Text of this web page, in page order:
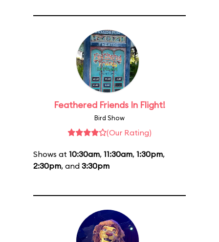
Feathered Friends In Flight!
Bird Show
(Our Rating)
Shows at 10:30am, 11:30am, 1:30pm,
2:30pm, and 3:30pm